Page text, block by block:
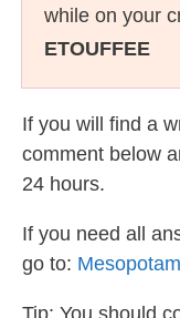
while on your
ETOUFFEE
If you will find a
comment below
24 hours.
If you need all
go to:
Tip: You should